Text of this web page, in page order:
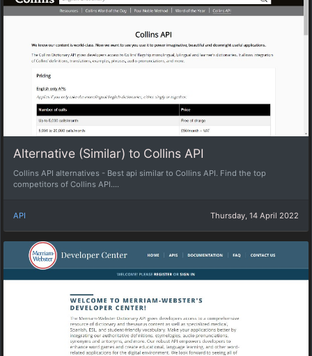
Alternative (Similar) to Collins API
Collins API alternatives - Best api similar to Collins API. Find the top
competitors of Collins API....
API Thursday, 14 April 2022